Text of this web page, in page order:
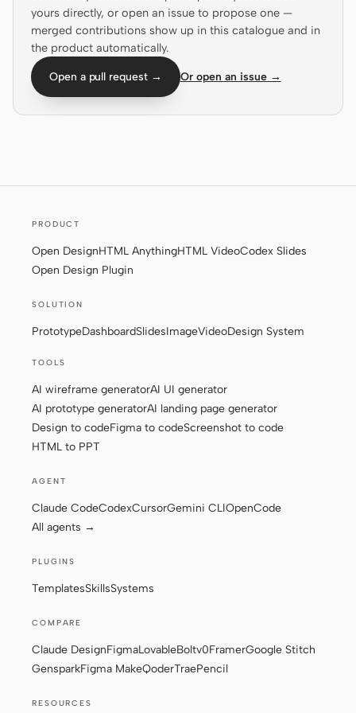
Screenshot to code HTML to PPT
Templates Skills
Blog
Download
Contributors Ambassadors
Moderators
Discord
X
yours directly, or open an issue to propose one —
merged contributions show up in this catalogue and in
the product automatically.
Open a pull request → Or open an issue →
PRODUCT
Open DesignHTML AnythingHTML VideoCodex Slides
Open Design Plugin
SOLUTION
PrototypeDashboardSlidesImageVideoDesign System
TOOLS
AI wireframe generatorAI UI generator
AI prototype generatorAI landing page generator
Design to codeFigma to codeScreenshot to code
HTML to PPT
AGENT
Claude CodeCodexCursorGemini CLIOpenCode
All agents →
PLUGINS
TemplatesSkillsSystems
COMPARE
Claude DesignFigmaLovableBoltv0FramerGoogle Stitch
GensparkFigma MakeQoderTraePencil
RESOURCES